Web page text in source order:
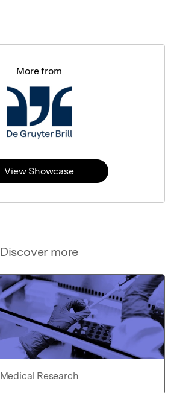
Discover more
Medical Research
More from
View Showcase